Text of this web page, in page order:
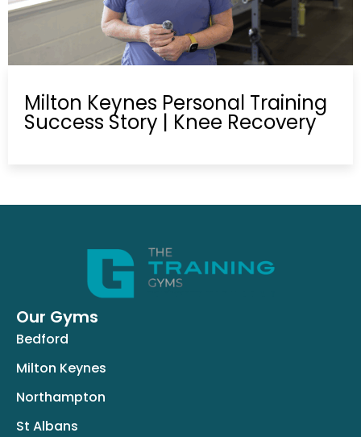
Milton Keynes Personal Training
Success Story | Knee Recovery
Our Gyms
Bedford
Milton Keynes
Northampton
St Albans